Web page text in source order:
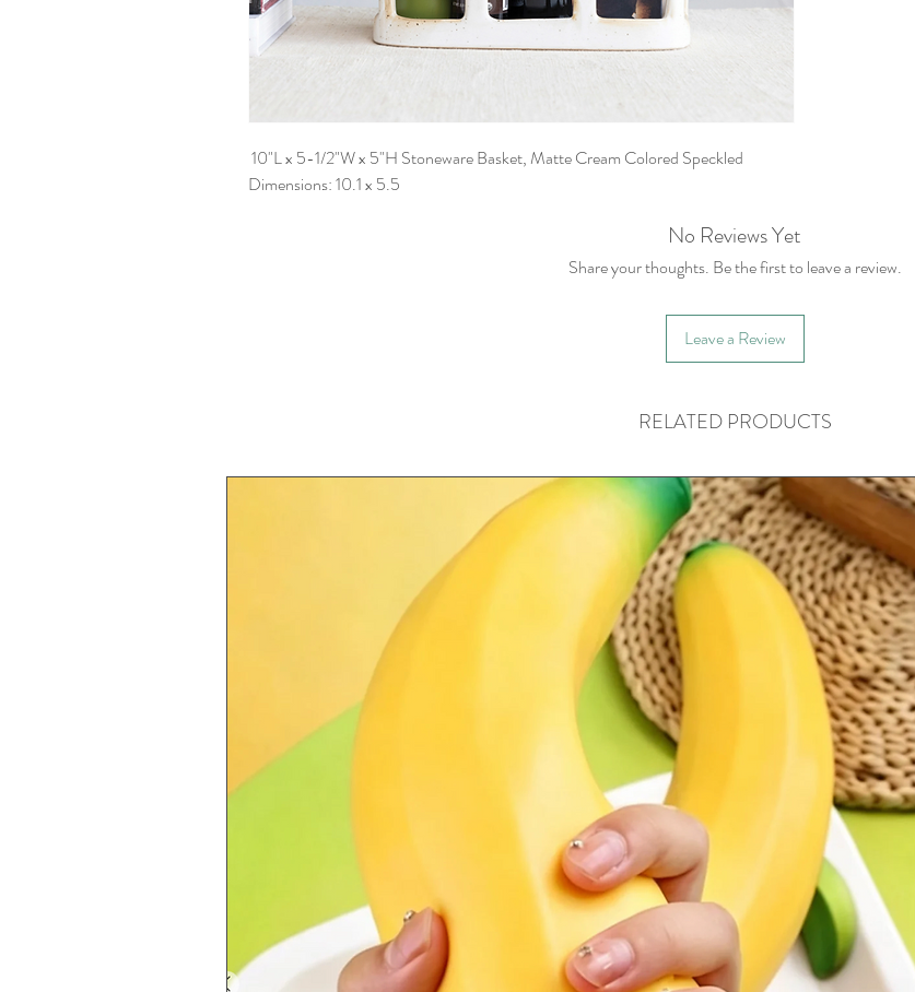
10"L x 5-1/2"W x 5"H Stoneware Basket, Matte Cream Colored Speckled
Dimensions: 10.1 x 5.5
No Reviews Yet
Share your thoughts. Be the first to leave a review.
Leave a Review
RELATED PRODUCTS